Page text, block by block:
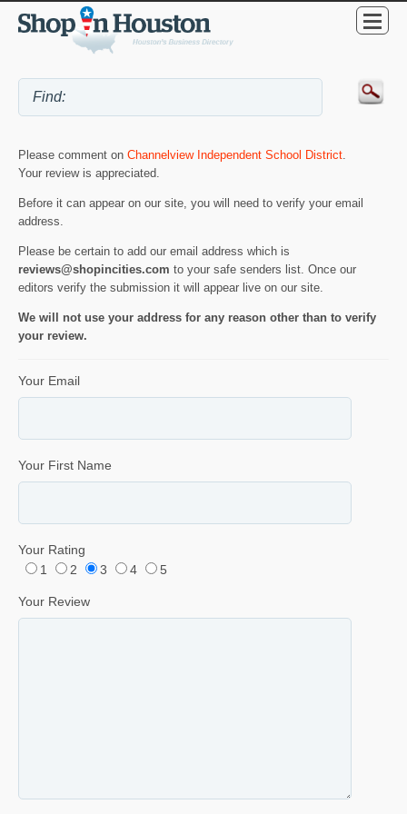
Please comment on Channelview Independent School District.
Your review is appreciated.
Before it can appear on our site, you will need to verify your email
address.
Please be certain to add our email address which is
reviews@shopincities.com to your safe senders list. Once our
editors verify the submission it will appear live on our site.
We will not use your address for any reason other than to verify
your review.
Your Email
Your First Name
Your Rating
1
2 3 4 5
Your Review